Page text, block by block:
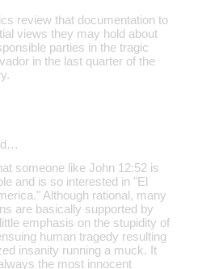
review that documentation to
views they may hold about
parties in the tragic
in the last quarter of the
someone like John 12:52 is
and is so interested in "El
Although rational, many
are basically supported by
emphasis on the stupidity of
human tragedy resulting
insanity running a muck. It
the most innocent